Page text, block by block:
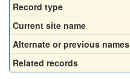
Record type
Current site name
Alternate or previous names
Related records